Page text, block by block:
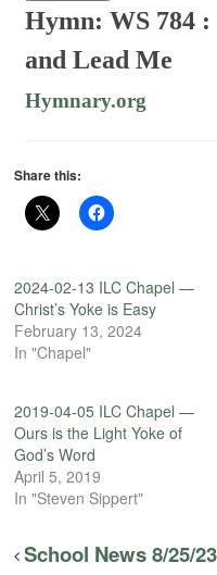
Hymn: WS 784
and Lead Me
Hymnary.org
Share this:
2024-02-13 ILC Chapel —
Christ’s Yoke is Easy
February 13, 2024
In "Chapel"
2019-04-05 ILC Chapel —
Ours is the Light Yoke of
God’s Word
April 5, 2019
In "Steven Sippert"
School News 8/25/23